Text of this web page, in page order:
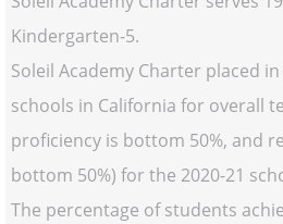
Kindergarten-5.
Soleil Academy Charter placed
schools in California for overall
proficiency is bottom 50%, and
bottom 50%) for the 2020-21
The percentage of students